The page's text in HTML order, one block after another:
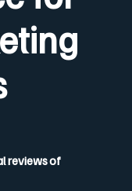
reviews of